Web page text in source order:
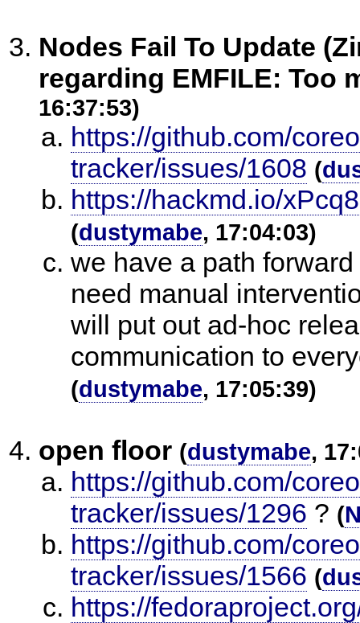
Nodes Fail To Update
regarding EMFILE: Too
16:37:53)
https://github.com/
tracker/issues/1608 (
https://hackmd.io/
(dustymabe, 17:04:03)
we have a path
need manual
will put out ad-hoc
communication to
(dustymabe, 17:05:39)
open floor (dustymabe,
https://github.com/
tracker/issues/1296 ? (
https://github.com/
tracker/issues/1566 (
https://